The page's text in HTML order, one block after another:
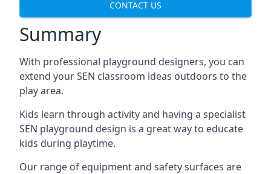
CONTACT US
Summary
With professional playground designers, you can
extend your SEN classroom ideas outdoors to the
play area.
Kids learn through activity and having a specialist
SEN playground design is a great way to educate
kids during playtime.
Our range of equipment and safety surfaces are